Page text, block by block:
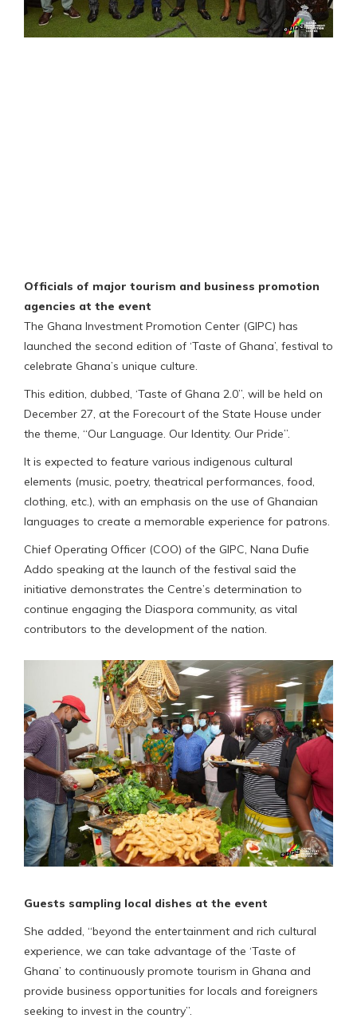
Officials of major tourism and business promotion
agencies at the event
The Ghana Investment Promotion Center (GIPC) has
launched the second edition of ‘Taste of Ghana’, festival to
celebrate Ghana’s unique culture.
This edition, dubbed, ‘Taste of Ghana 2.0”, will be held on
December 27, at the Forecourt of the State House under
the theme, “Our Language. Our Identity. Our Pride”.
It is expected to feature various indigenous cultural
elements (music, poetry, theatrical performances, food,
clothing, etc.), with an emphasis on the use of Ghanaian
languages to create a memorable experience for patrons.
Chief Operating Officer (COO) of the GIPC, Nana Dufie
Addo speaking at the launch of the festival said the
initiative demonstrates the Centre’s determination to
continue engaging the Diaspora community, as vital
contributors to the development of the nation.
Guests sampling local dishes at the event
She added, “beyond the entertainment and rich cultural
experience, we can take advantage of the ‘Taste of
Ghana’ to continuously promote tourism in Ghana and
provide business opportunities for locals and foreigners
seeking to invest in the country”.